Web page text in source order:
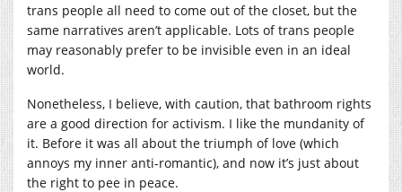
trans people all need to come out of the closet, but the
same narratives aren’t applicable. Lots of trans people
may reasonably prefer to be invisible even in an ideal
world.
Nonetheless, I believe, with caution, that bathroom rights
are a good direction for activism. I like the mundanity of
it. Before it was all about the triumph of love (which
annoys my inner anti-romantic), and now it’s just about
the right to pee in peace.